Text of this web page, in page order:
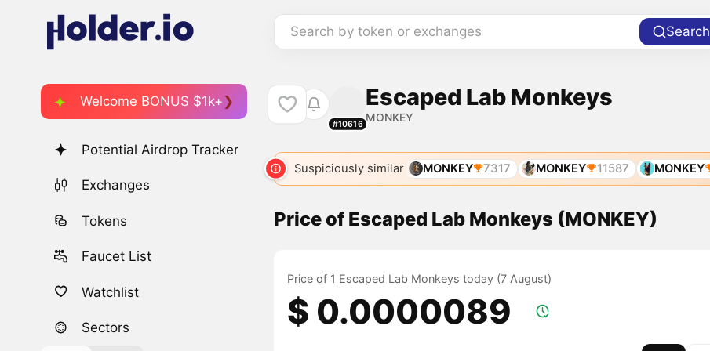
Search by token or exchanges Search
Welcome BONUS $1k+
Potential Airdrop Tracker
Exchanges
Tokens
Faucet List
Watchlist
Sectors
#10616
Escaped Lab Monkeys
MONKEY
Suspiciously similar MONKEY 7317 MONKEY 11587 MONKEY
Price of Escaped Lab Monkeys (MONKEY)
Price of 1 Escaped Lab Monkeys today (7 August)
$ 0.0000089